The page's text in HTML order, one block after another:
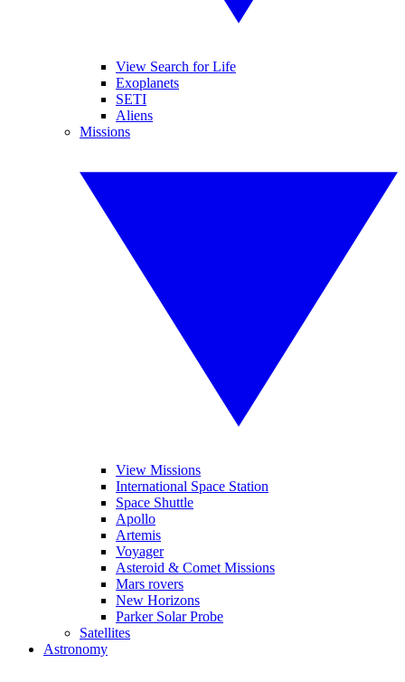
View Search for Life
Exoplanets
SETI
Aliens
Missions
View Missions
International Space Station
Space Shuttle
Apollo
Artemis
Voyager
Asteroid & Comet Missions
Mars rovers
New Horizons
Parker Solar Probe
Satellites
Astronomy